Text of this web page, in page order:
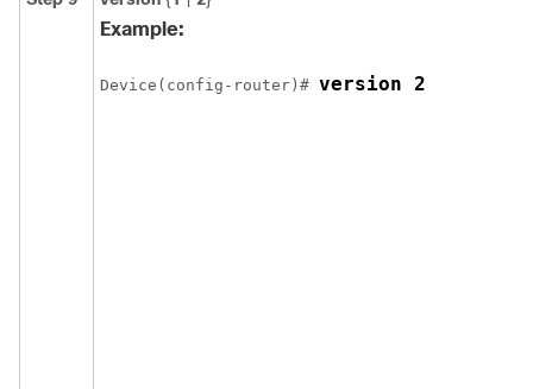
Example:
Device (config-router)# version 2